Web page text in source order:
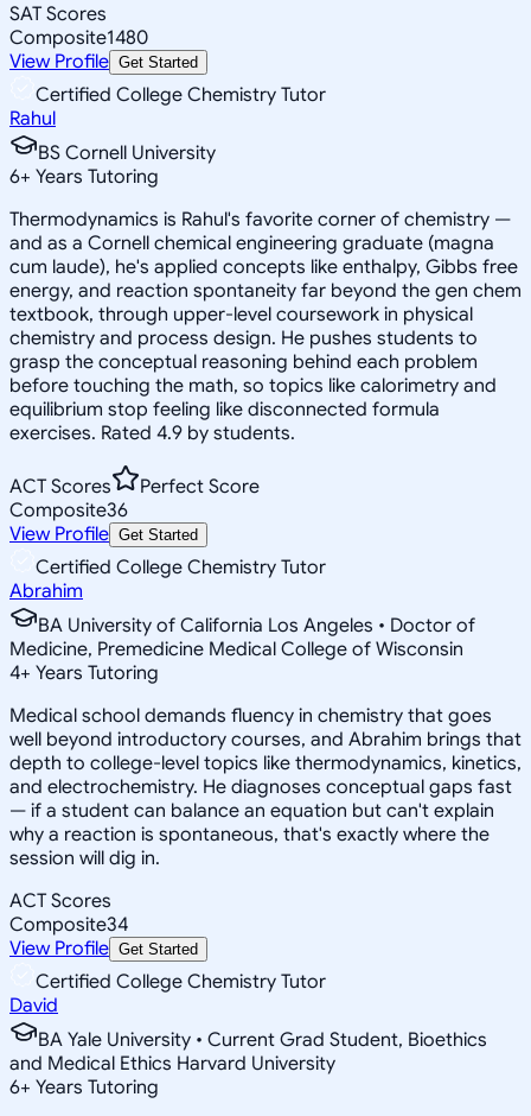
SAT Scores
Composite1480
View Profile Get Started
Certified College Chemistry Tutor
Rahul
BS Cornell University
6+ Years Tutoring
Thermodynamics is Rahul's favorite corner of chemistry —
and as a Cornell chemical engineering graduate (magna
cum laude), he's applied concepts like enthalpy, Gibbs free
energy, and reaction spontaneity far beyond the gen chem
textbook, through upper-level coursework in physical
chemistry and process design. He pushes students to
grasp the conceptual reasoning behind each problem
before touching the math, so topics like calorimetry and
equilibrium stop feeling like disconnected formula
exercises. Rated 4.9 by students.
ACT Scores
Perfect Score
Composite36
View Profile Get Started
Certified College Chemistry Tutor
Abrahim
BA University of California Los Angeles • Doctor of
Medicine, Premedicine Medical College of Wisconsin
4+ Years Tutoring
Medical school demands fluency in chemistry that goes
well beyond introductory courses, and Abrahim brings that
depth to college-level topics like thermodynamics, kinetics,
and electrochemistry. He diagnoses conceptual gaps fast
— if a student can balance an equation but can't explain
why a reaction is spontaneous, that's exactly where the
session will dig in.
ACT Scores
Composite34
View Profile Get Started
Certified College Chemistry Tutor
David
BA Yale University • Current Grad Student, Bioethics
and Medical Ethics Harvard University
6+ Years Tutoring